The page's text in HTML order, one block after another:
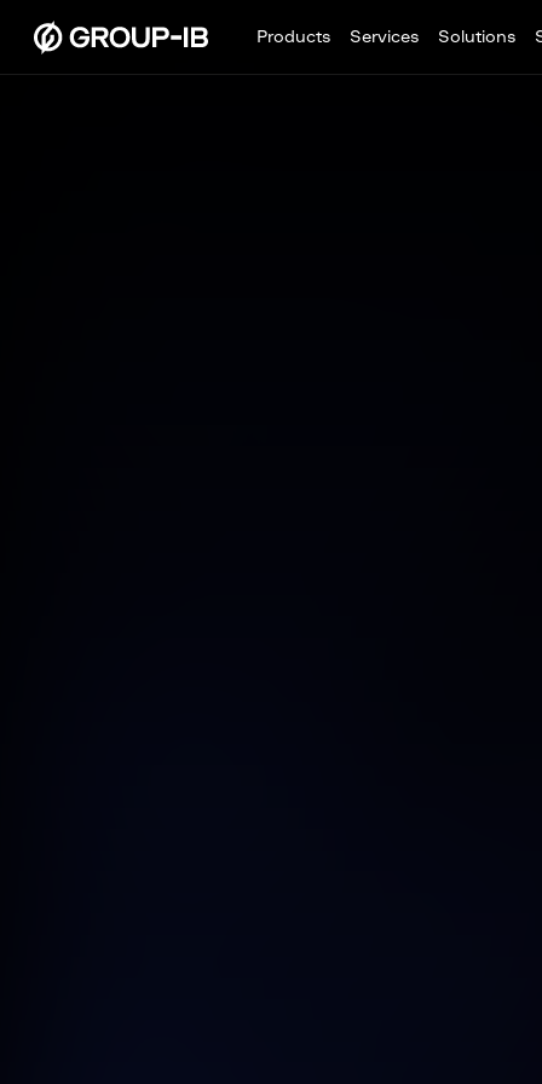
Products Services Solutions